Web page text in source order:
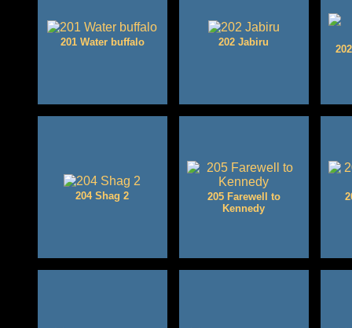
201 Water buffalo 202 Jabiru
204 Shag 2
205 Farewell to
Kennedy